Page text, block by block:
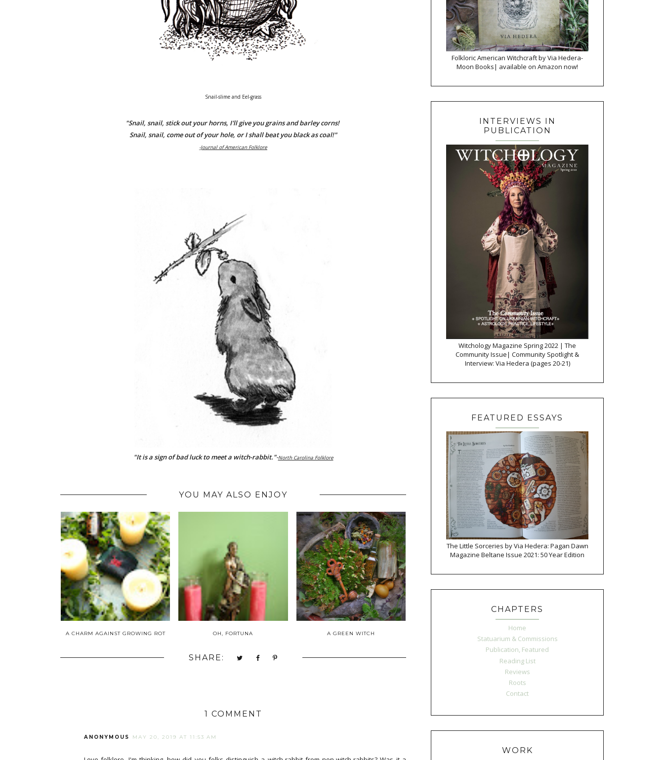
Snail-slime and Eel-grass
"Snail, snail, stick out your horns, I'll give you grains and barley corns!
Snail, snail, come out of your hole, or I shall beat you black as coal!"
-Journal of American Folklore
"It is a sign of bad luck to meet a witch-rabbit."-North Carolina Folklore
YOU MAY ALSO ENJOY
A CHARM AGAINST GROWING ROT OH, FORTUNA A GREEN WITCH
SHARE:
1 COMMENT
ANONYMOUS MAY 20, 2019 AT 11:53 AM
Folkloric American Witchcraft by Via Hedera-
Moon Books| available on Amazon now!
INTERVIEWS IN
PUBLICATION
Witchology Magazine Spring 2022 | The
Community Issue| Community Spotlight &
Interview: Via Hedera (pages 20-21)
FEATURED ESSAYS
The Little Sorceries by Via Hedera: Pagan Dawn
Magazine Beltane Issue 2021: 50 Year Edition
CHAPTERS
Home
Statuarium & Commissions
Publication, Featured
Reading List
Reviews
Roots
Contact
WORK